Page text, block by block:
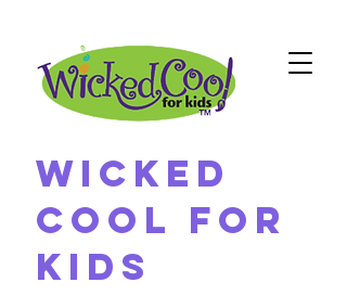
Wicked
Cool For
Kids